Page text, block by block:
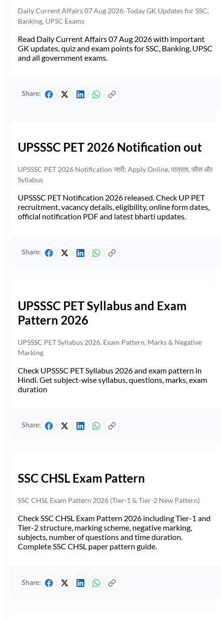
Daily Current Affairs 07 Aug 2026: Today GK Updates for SSC,
Banking, UPSC Exams
Read Daily Current Affairs 07 Aug 2026 with important
GK updates, quiz and exam points for SSC, Banking, UPSC
and all government exams.
Share:
UPSSSC PET 2026 Notification out
UPSSSC PET 2026 Notification जारी: Apply Online, पात्रता, फीस और
Syllabus
UPSSSC PET Notification 2026 released. Check UP PET
recruitment, vacancy details, eligibility, online form dates,
official notification PDF and latest bharti updates.
Share:
UPSSSC PET Syllabus and Exam
Pattern 2026
UPSSSC PET Syllabus 2026, Exam Pattern, Marks & Negative
Marking
Check UPSSSC PET Syllabus 2026 and exam pattern in
Hindi. Get subject-wise syllabus, questions, marks, exam
duration
Share:
SSC CHSL Exam Pattern
SSC CHSL Exam Pattern 2026 (Tier-1 & Tier-2 New Pattern)
Check SSC CHSL Exam Pattern 2026 including Tier-1 and
Tier-2 structure, marking scheme, negative marking,
subjects, number of questions and time duration.
Complete SSC CHSL paper pattern guide.
Share: